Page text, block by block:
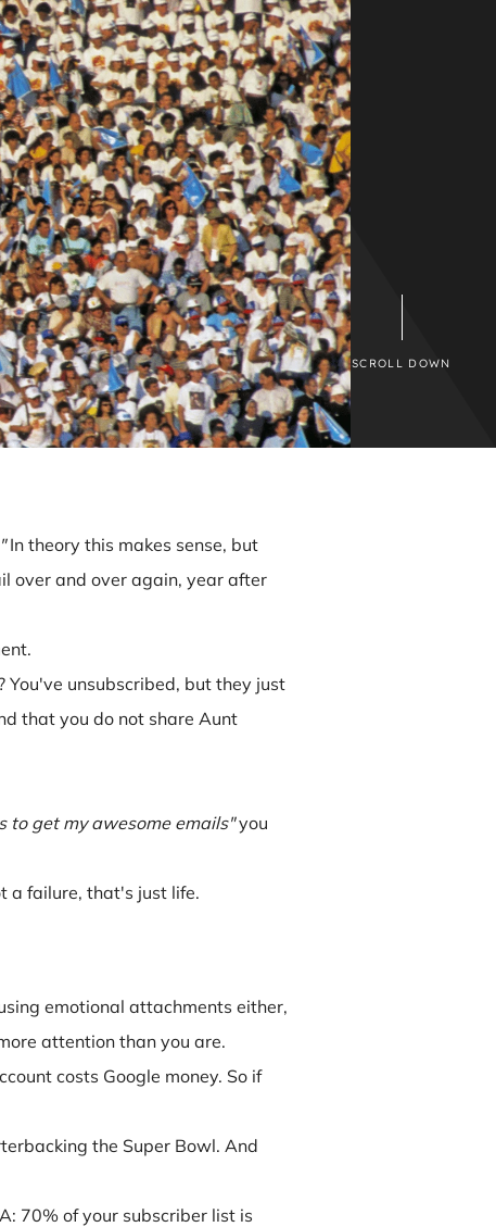
SCROLL DOWN
In theory this makes sense, but
over and over again, year after
unsubscribed, but they just
that you do not share Aunt
to get my awesome emails"you
a failure, that's just life.
emotional attachments either,
attention than you are.
costs Google money. So if
the Super Bowl. And
70% of your subscriber list is